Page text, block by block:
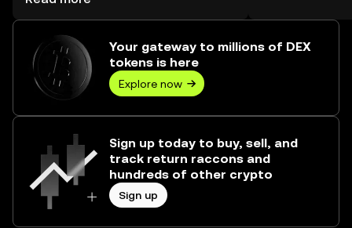
Your gateway to millions of DEX
tokens is here
Explore now
Sign up today to buy, sell, and
track return raccons and
hundreds of other crypto
Sign up